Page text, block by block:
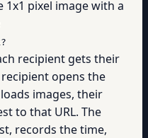
1x1 pixel image with a
recipient gets their
opens the
images, their
to that URL. The
records the time,